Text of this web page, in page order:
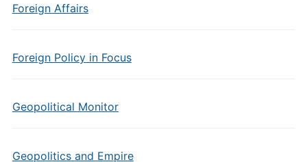
Foreign Affairs
Foreign Policy in Focus
Geopolitical Monitor
Geopolitics and Empire